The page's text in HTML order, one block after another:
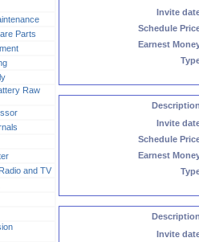
Parts
Raw
and TV
Invite
Schedule
Earnest
Invite
Schedule
Earnest
Invite